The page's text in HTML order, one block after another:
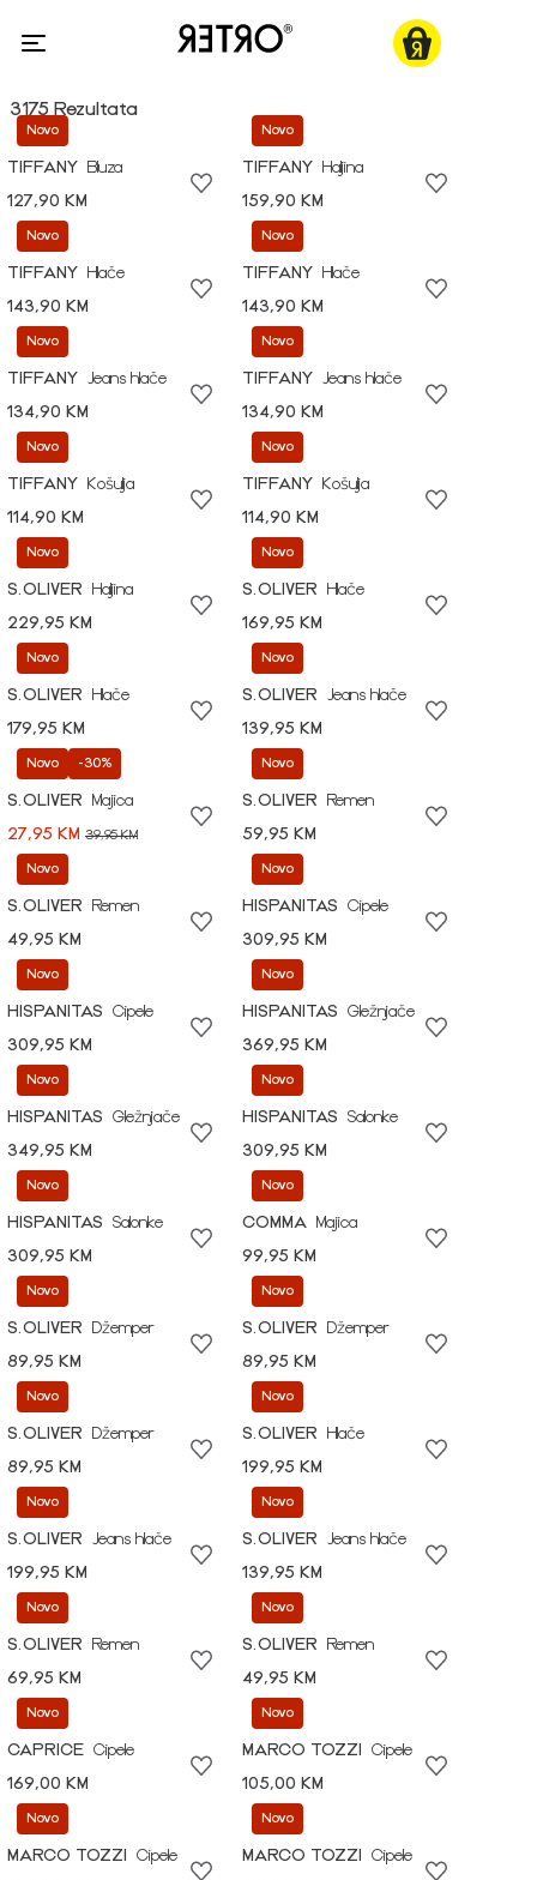
3175 Rezultata
Novo
TIFFANY
Bluza
127,90 KM
Novo
TIFFANY
Haljina
159,90 KM
Novo
TIFFANY
Hlače
143,90 KM
Novo
TIFFANY
Hlače
143,90 KM
Novo
TIFFANY
Jeans hlače
134,90 KM
Novo
TIFFANY
Jeans hlače
134,90 KM
Novo
TIFFANY
Košulja
114,90 KM
Novo
TIFFANY
Košulja
114,90 KM
Novo
S.OLIVER
Haljina
229,95 KM
Novo
S.OLIVER
Hlače
169,95 KM
Novo
S.OLIVER
Hlače
179,95 KM
Novo
S.OLIVER
Jeans hlače
139,95 KM
Novo -30%
S.OLIVER
Majica
27,95 KM 39,95 KM
Novo
S.OLIVER
Remen
59,95 KM
Novo
S.OLIVER
Remen
49,95 KM
Novo
HISPANITAS
Cipele
309,95 KM
Novo
HISPANITAS
Cipele
309,95 KM
Novo
HISPANITAS
Gležnjače
369,95 KM
Novo
HISPANITAS
Gležnjače
349,95 KM
Novo
HISPANITAS
Salonke
309,95 KM
Novo
HISPANITAS
Salonke
309,95 KM
Novo
COMMA
Majica
99,95 KM
Novo
S.OLIVER
Džemper
89,95 KM
Novo
S.OLIVER
Džemper
89,95 KM
Novo
S.OLIVER
Džemper
89,95 KM
Novo
S.OLIVER
Hlače
199,95 KM
Novo
S.OLIVER
Jeans hlače
199,95 KM
Novo
S.OLIVER
Jeans hlače
139,95 KM
Novo
S.OLIVER
Remen
69,95 KM
Novo
S.OLIVER
Remen
49,95 KM
Novo
CAPRICE Cipele
169,00 KM
Novo
MARCO TOZZI
Cipele
105,00 KM
Novo
MARCO TOZZI
Cipele
Novo
MARCO TOZZI
Cipele